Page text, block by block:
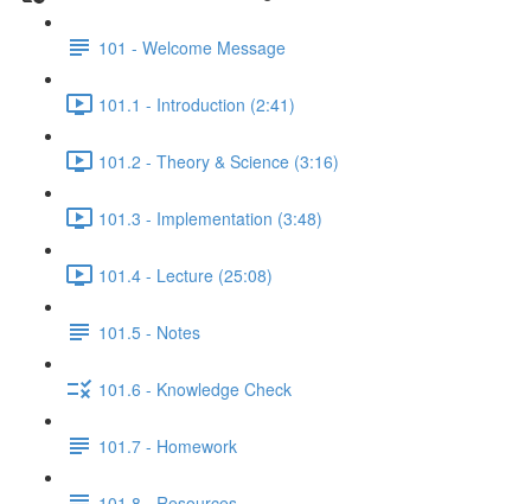
101 - Welcome Message
101.1 - Introduction (2:41)
101.2 - Theory & Science (3:16)
101.3 - Implementation (3:48)
101.4 - Lecture (25:08)
101.5 - Notes
101.6 - Knowledge Check
101.7 - Homework